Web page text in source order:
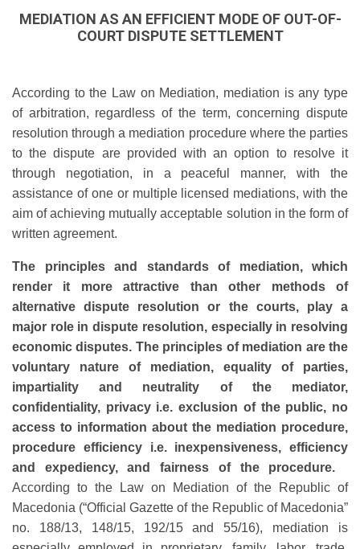
MEDIATION AS AN EFFICIENT MODE OF OUT-OF-
COURT DISPUTE SETTLEMENT
According to the Law on Mediation, mediation is any type
of arbitration, regardless of the term, concerning dispute
resolution through a mediation procedure where the parties
to the dispute are provided with an option to resolve it
through negotiation, in a peaceful manner, with the
assistance of one or multiple licensed mediations, with the
aim of achieving mutually acceptable solution in the form of
written agreement.
The principles and standards of mediation, which
render it more attractive than other methods of
alternative dispute resolution or the courts, play a
major role in dispute resolution, especially in resolving
economic disputes. The principles of mediation are the
voluntary nature of mediation, equality of parties,
impartiality and neutrality of the mediator,
confidentiality, privacy i.e. exclusion of the public, no
access to information about the mediation procedure,
procedure efficiency i.e. inexpensiveness, efficiency
and expediency, and fairness of the procedure.
According to the Law on Mediation of the Republic of
Macedonia (“Official Gazette of the Republic of Macedonia”
no. 188/13, 148/15, 192/15 and 55/16), mediation is